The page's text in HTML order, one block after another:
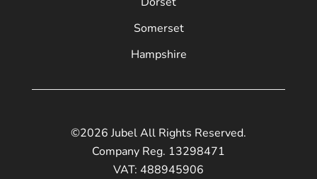
Somerset
Hampshire
©2026 Jubel All Rights Reserved.
Company Reg. 13298471
VAT: 488945906